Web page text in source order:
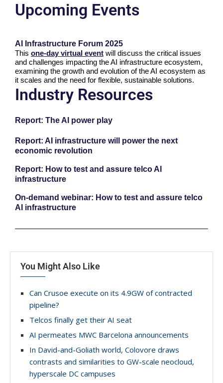
Upcoming Events
AI Infrastructure Forum 2025
This one-day virtual event will discuss the critical issues
and challenges impacting the AI infrastructure ecosystem,
examining the growth and evolution of the AI ecosystem as
it scales and the need for flexible, sustainable solutions.
Industry Resources
Report: The AI power play
Report: AI infrastructure will power the next
economic revolution
Report: How to test and assure telco AI
infrastructure
On-demand webinar: How to test and assure telco
AI infrastructure
You Might Also Like
Can Crusoe execute on its 4.9GW of contracted
pipeline?
Telcos finally get their AI seat
AI permeates MWC Barcelona announcements
In David-and-Goliath world, Colovore draws
contrasts and similarities to GW-scale neocloud,
hyperscale DC campuses